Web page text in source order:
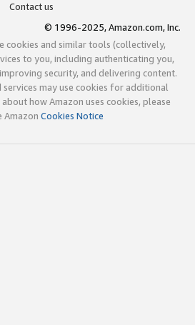
Contact us
© 1996-2025, Amazon.com, Inc.
cookies and similar tools (collectively,
to you, including authenticating you,
security, and delivering content.
services may use cookies for additional
how Amazon uses cookies, please
Amazon Cookies Notice